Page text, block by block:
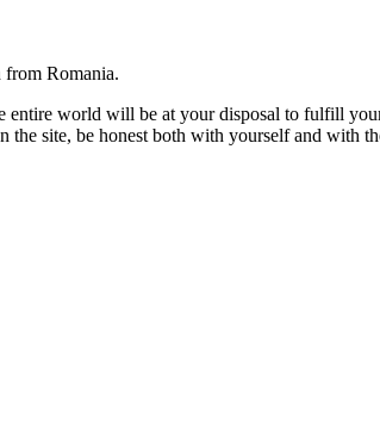
Romania.
entire world will be at your disposal to fulfill
site, be honest both with yourself and with